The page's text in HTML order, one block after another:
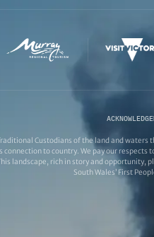
Custodians of the land and
connection to country. We pay our
landscape, rich in story and opportunity,
South Wales’ First